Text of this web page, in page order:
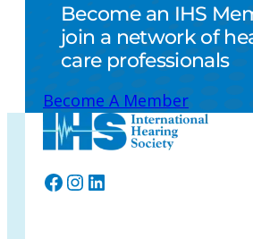
Become an IHS
join a network of
care professionals
Become A Member
Facebook
Instagram
LinkedIn